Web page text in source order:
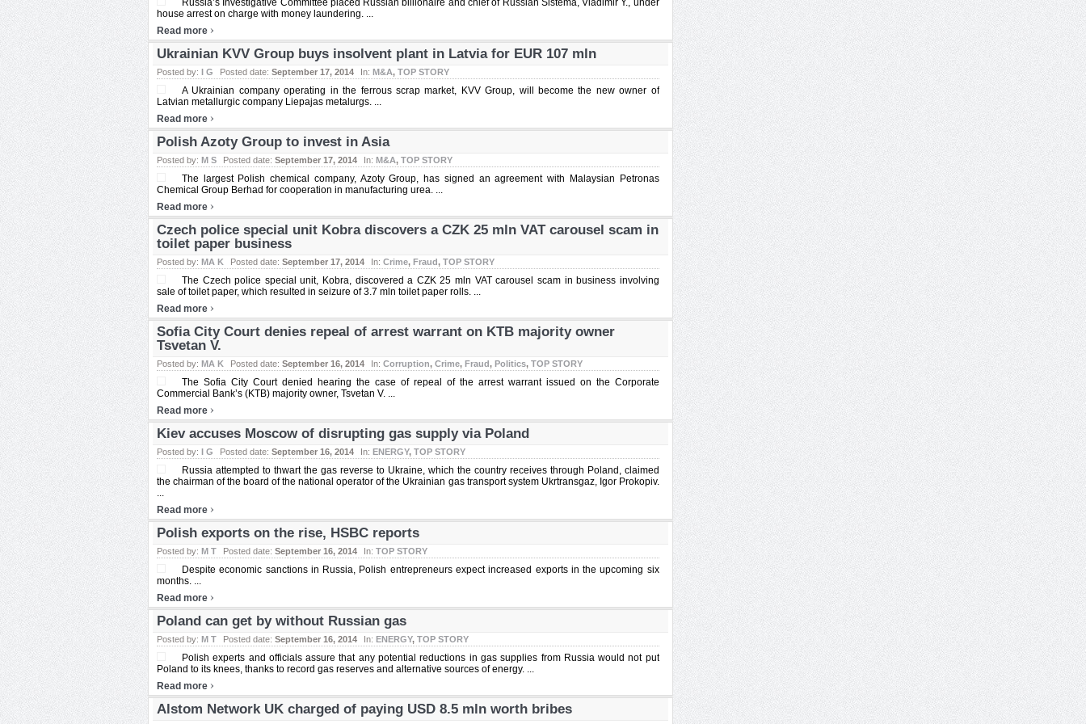
Russia’s Investigative Committee placed Russian billionaire and chief of Russian Sistema, Vladimir Y., under
house arrest on charge with money laundering. ...
Read more ›
Ukrainian KVV Group buys insolvent plant in Latvia for EUR 107 mln
Posted by: I G Posted date: September 17, 2014 In: M&A, TOP STORY
A Ukrainian company operating in the ferrous scrap market, KVV Group, will become the new owner of
Latvian metallurgic company Liepajas metalurgs. ...
Read more ›
Polish Azoty Group to invest in Asia
Posted by: M S Posted date: September 17, 2014 In: M&A, TOP STORY
The largest Polish chemical company, Azoty Group, has signed an agreement with Malaysian Petronas
Chemical Group Berhad for cooperation in manufacturing urea. ...
Read more ›
Czech police special unit Kobra discovers a CZK 25 mln VAT carousel scam in
toilet paper business
Posted by: MA K Posted date: September 17, 2014 In: Crime, Fraud, TOP STORY
The Czech police special unit, Kobra, discovered a CZK 25 mln VAT carousel scam in business involving
sale of toilet paper, which resulted in seizure of 3.7 mln toilet paper rolls. ...
Read more ›
Sofia City Court denies repeal of arrest warrant on KTB majority owner
Tsvetan V.
Posted by: MA K Posted date: September 16, 2014 In: Corruption, Crime, Fraud, Politics, TOP STORY
The Sofia City Court denied hearing the case of repeal of the arrest warrant issued on the Corporate
Commercial Bank’s (KTB) majority owner, Tsvetan V. ...
Read more ›
Kiev accuses Moscow of disrupting gas supply via Poland
Posted by: I G Posted date: September 16, 2014 In: ENERGY, TOP STORY
Russia attempted to thwart the gas reverse to Ukraine, which the country receives through Poland, claimed
the chairman of the board of the national operator of the Ukrainian gas transport system Ukrtransgaz, Igor Prokopiv.
...
Read more ›
Polish exports on the rise, HSBC reports
Posted by: M T Posted date: September 16, 2014 In: TOP STORY
Despite economic sanctions in Russia, Polish entrepreneurs expect increased exports in the upcoming six
months. ...
Read more ›
Poland can get by without Russian gas
Posted by: M T Posted date: September 16, 2014 In: ENERGY, TOP STORY
Polish experts and officials assure that any potential reductions in gas supplies from Russia would not put
Poland to its knees, thanks to record gas reserves and alternative sources of energy. ...
Read more ›
Alstom Network UK charged of paying USD 8.5 mln worth bribes